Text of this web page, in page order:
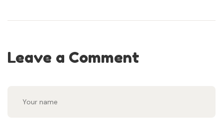
Leave a Comment